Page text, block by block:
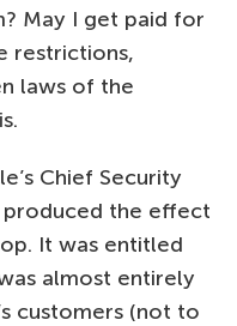
May I get paid for
restrictions,
laws of the
Chief Security
produced the effect
It was entitled
almost entirely
customers (not to